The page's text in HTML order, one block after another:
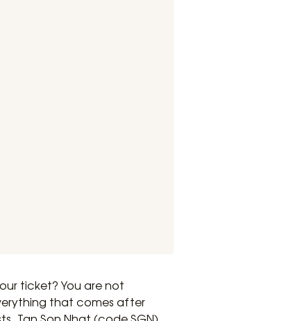
ticket? You are not
that comes after